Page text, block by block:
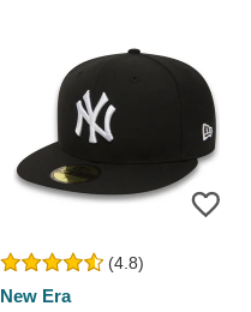
(4.8)
New Era